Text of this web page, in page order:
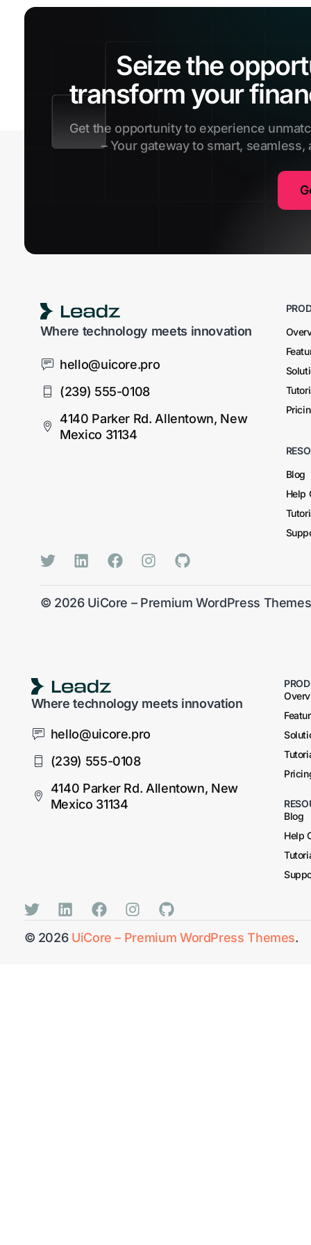
Seize the
transform your
Get the opportunity to experience
– Your gateway to smart,
Where technology meets innovation
hello@uicore.pro
(239) 555-0108
4140 Parker Rd. Allentown, New
Mexico 31134
Blog
Help
© 2026 UiCore – Premium WordPress Themes
Where technology meets innovation
hello@uicore.pro
(239) 555-0108
4140 Parker Rd. Allentown, New
Mexico 31134
Blog
Help
© 2026 UiCore – Premium WordPress Themes.